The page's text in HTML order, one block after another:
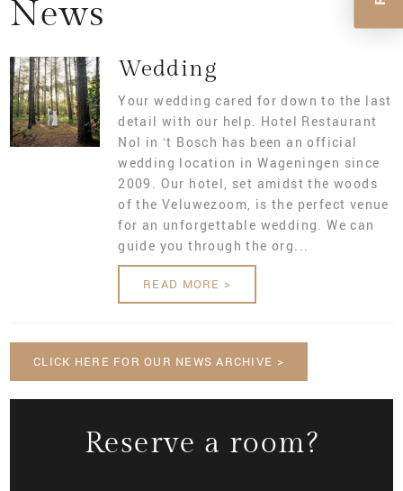
BUSINESS PACKAGES
REQUEST FOR PROPOSAL
NEWS
CONTACT
News
Wedding
Your wedding cared for down to the last
detail with our help. Hotel Restaurant
Nol in ‘t Bosch has been an official
wedding location in Wageningen since
2009. Our hotel, set amidst the woods
of the Veluwezoom, is the perfect venue
for an unforgettable wedding. We can
guide you through the org...
READ MORE >
CLICK HERE FOR OUR NEWS ARCHIVE >
Reserve a room?